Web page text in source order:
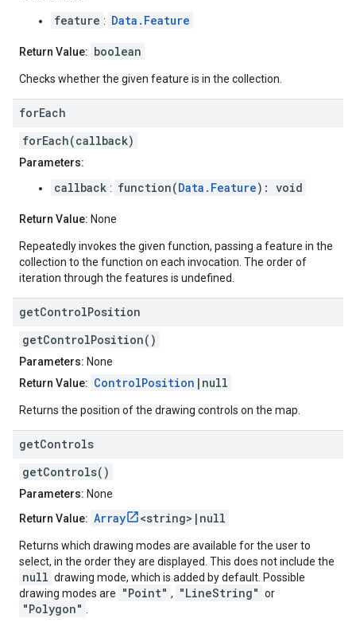
feature : Data.Feature
Return Value: boolean
Checks whether the given feature is in the collection.
forEach
forEach(callback)
Parameters:
callback : function(Data.Feature): void
Return Value: None
Repeatedly invokes the given function, passing a feature in the
collection to the function on each invocation. The order of
iteration through the features is undefined.
getControlPosition
getControlPosition()
Parameters: None
Return Value: ControlPosition |null
Returns the position of the drawing controls on the map.
getControls
getControls()
Parameters: None
Return Value: Array <string>|null
Returns which drawing modes are available for the user to
select, in the order they are displayed. This does not include the
null drawing mode, which is added by default. Possible
drawing modes are
"Point" , "LineString" or
"Polygon"